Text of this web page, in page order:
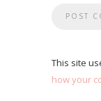
This site
how your